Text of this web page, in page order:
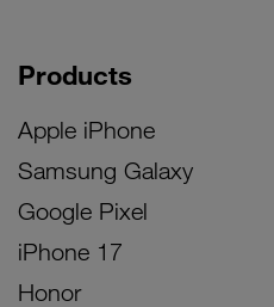
Products
Apple iPhone
Samsung Galaxy
Google Pixel
iPhone 17
Honor